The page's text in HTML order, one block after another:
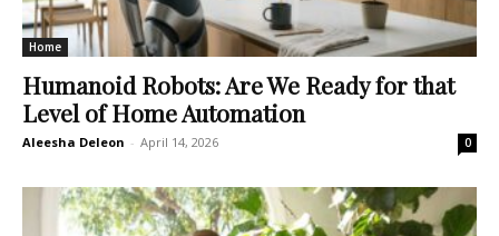
Home
Humanoid Robots: Are We Ready for that
Level of Home Automation
Aleesha Deleon - April 14, 2026 0